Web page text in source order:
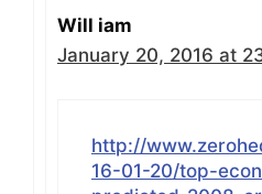
Will iam
January 20, 2016 at
http://
16-01-20/top-